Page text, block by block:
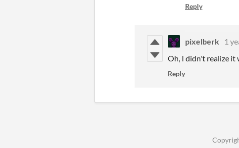
Reply
pixelberk
1
Oh, I didn't realize it
Reply